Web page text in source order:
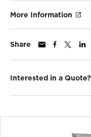
More Information
Share
Interested in a Quote?